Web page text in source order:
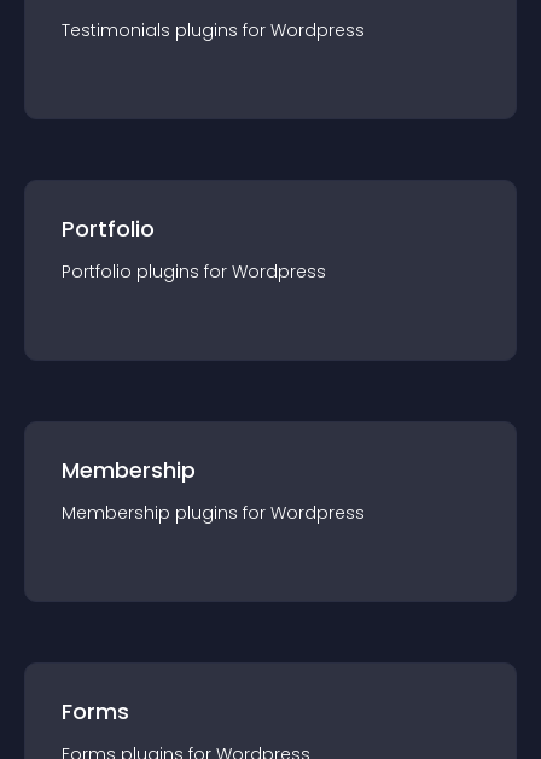
Testimonials plugins for Wordpress
Portfolio
Portfolio plugins for Wordpress
Membership
Membership plugins for Wordpress
Forms
Forms plugins for Wordpress